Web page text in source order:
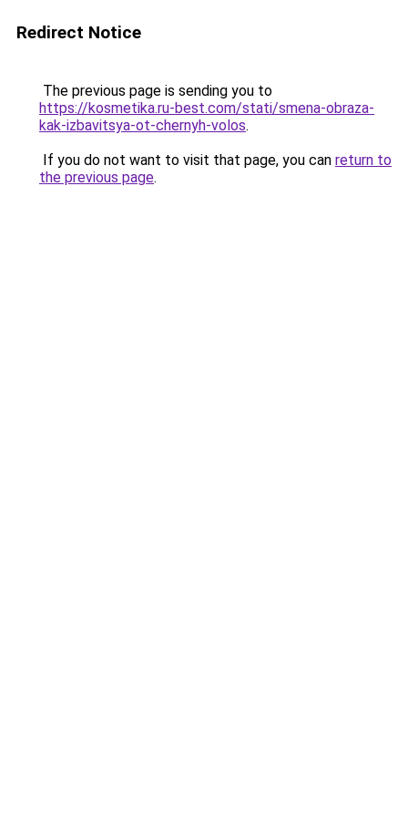
Redirect Notice
The previous page is sending you to
https://kosmetika.ru-best.com/stati/smena-obraza-
kak-izbavitsya-ot-chernyh-volos.
If you do not want to visit that page, you can return to
the previous page.